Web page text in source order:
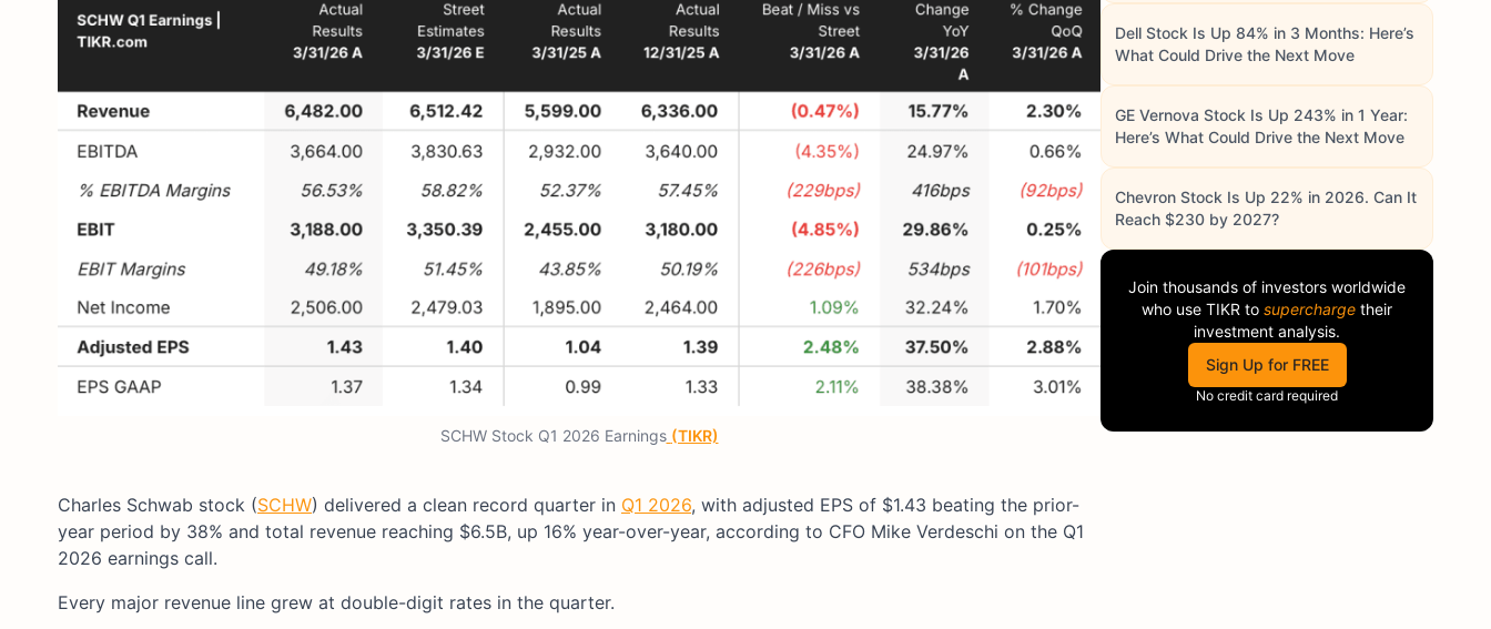
SCHW Stock Q1 2026 Earnings (TIKR)
Charles Schwab stock (SCHW) delivered a clean record quarter in Q1 2026, with adjusted EPS of $1.43 beating the prior-
year period by 38% and total revenue reaching $6.5B, up 16% year-over-year, according to CFO Mike Verdeschi on the Q1
2026 earnings call.
Every major revenue line grew at double-digit rates in the quarter.
Dell Stock Is Up 84% in 3 Months: Here’s
What Could Drive the Next Move
GE Vernova Stock Is Up 243% in 1 Year:
Here’s What Could Drive the Next Move
Chevron Stock Is Up 22% in 2026. Can It
Reach $230 by 2027?
Join thousands of investors worldwide
who use TIKR to supercharge their
investment analysis.
Sign Up for FREE
No credit card required